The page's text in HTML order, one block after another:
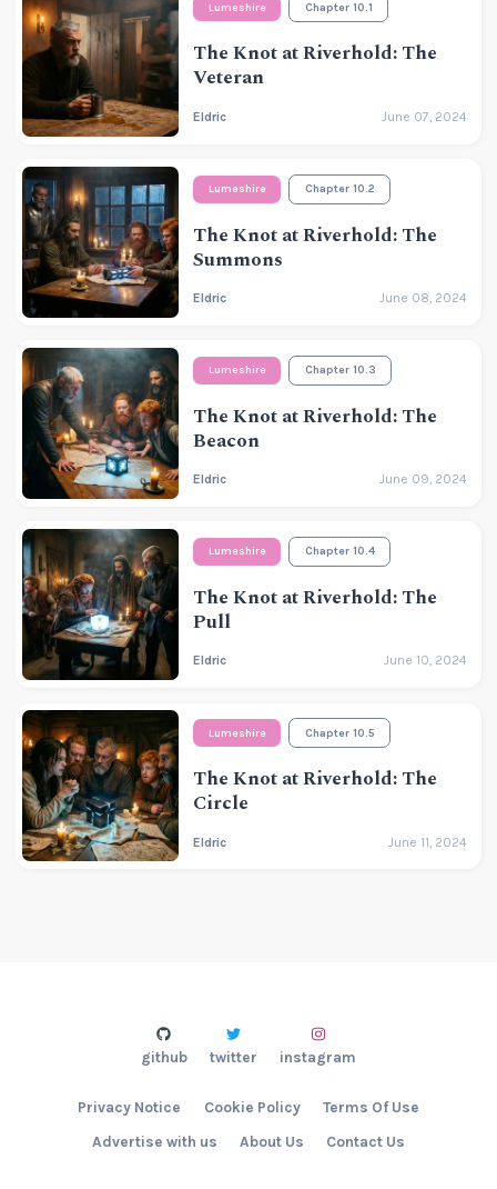
Lumeshire Chapter 10.1
The Knot at Riverhold: The
Veteran
Eldric June 07, 2024
Lumeshire Chapter 10.2
The Knot at Riverhold: The
Summons
Eldric June 08, 2024
Lumeshire Chapter 10.3
The Knot at Riverhold: The
Beacon
Eldric June 09, 2024
Lumeshire Chapter 10.4
The Knot at Riverhold: The
Pull
Eldric June 10, 2024
Lumeshire Chapter 10.5
The Knot at Riverhold: The
Circle
Eldric June 11, 2024
Advertise with us About Us Contact Us
Privacy Notice Cookie Policy Terms Of Use
github twitter instagram